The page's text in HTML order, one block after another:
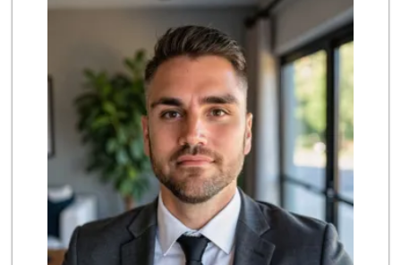
171 Reviews
Uptown Provisions
(562) 360-1932
Mother's Nutritio...
(562) 236-0145
28 Reviews
ALDI
(855) 955-2534
92 Reviews
Albertsons